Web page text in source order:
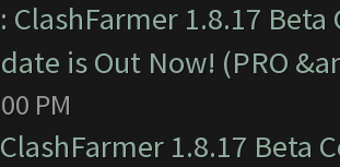
ClashFarmer 1.8.17
is Out Now! (PRO
PM
ClashFarmer 1.8.17 Beta